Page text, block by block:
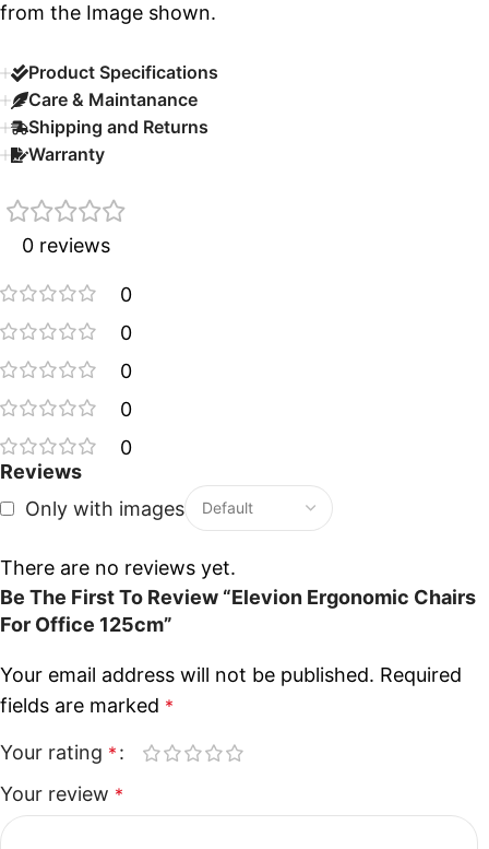
from the Image shown.
Product Specifications
Care & Maintanance
Shipping and Returns
Warranty
0 reviews
0
0
0
0
0
Reviews
Only with images
There are no reviews yet.
Be The First To Review “Elevion Ergonomic Chairs
For Office 125cm”
Your email address will not be published. Required
fields are marked *
Your rating *
Your review *